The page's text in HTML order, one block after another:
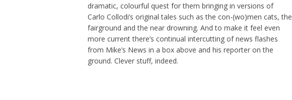
dramatic, colourful quest for them bringing in versions of
Carlo Collodi’s original tales such as the con-(wo)men cats, the
fairground and the near drowning. And to make it feel even
more current there’s continual intercutting of news flashes
from Mike’s News in a box above and his reporter on the
ground. Clever stuff, indeed.